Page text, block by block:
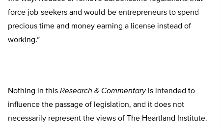
force job-seekers and would-be entrepreneurs to spend
precious time and money earning a license instead of
working.”
Nothing in this Research & Commentaryis intended to
influence the passage of legislation, and it does not
necessarily represent the views of The Heartland Institute.